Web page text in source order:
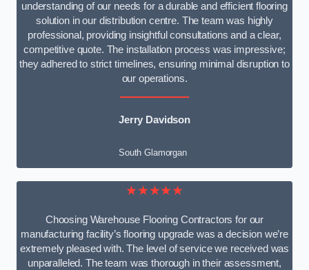
understanding of our needs for a durable and efficient flooring
solution in our distribution centre. The team was highly
professional, providing insightful consultations and a clear,
competitive quote. The installation process was impressive;
they adhered to strict timelines, ensuring minimal disruption to
our operations.
Jerry Davidson
South Glamorgan
★★★★★
Choosing Warehouse Flooring Contractors for our
manufacturing facility’s flooring upgrade was a decision we’re
extremely pleased with. The level of service we received was
unparalleled. The team was thorough in their assessment,